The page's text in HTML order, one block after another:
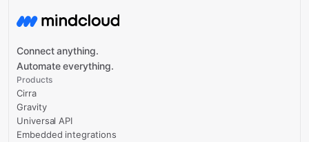
Connect anything.
Automate everything.
Products
Cirra
Gravity
Universal API
Embedded integrations